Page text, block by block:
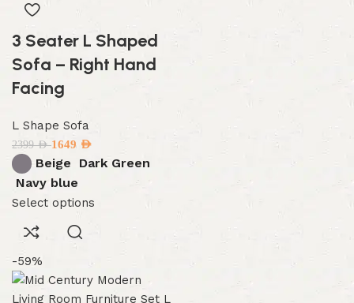
3 Seater L Shaped
Sofa – Right Hand
Facing
L Shape Sofa
2399AED1649 AED
Beige
Dark Green
Navy blue
Select options
-59%